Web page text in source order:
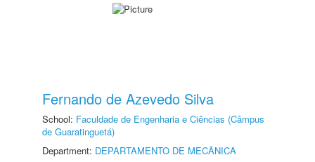
Fernando de Azevedo Silva
School: Faculdade de Engenharia e Ciências (Câmpus
de Guaratinguetá)
Department: DEPARTAMENTO DE MECÂNICA